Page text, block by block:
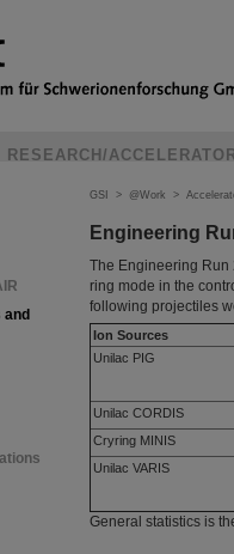
RESEARCH/
GSI > @Work >
Engineering
The Engineering Run
ring mode in the
following projectiles
Ion Sources
Unilac PIG
Unilac CORDIS
Cryring MINIS
Unilac VARIS
General statistics is